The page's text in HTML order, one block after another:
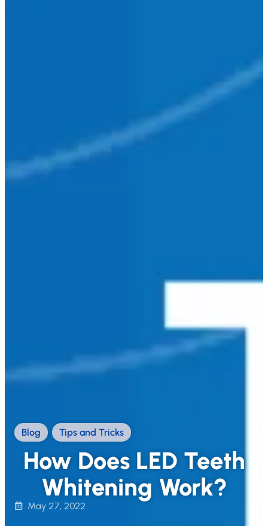
Blog , Tips and Tricks
How Does LED Teeth
Whitening Work?
May 27, 2022